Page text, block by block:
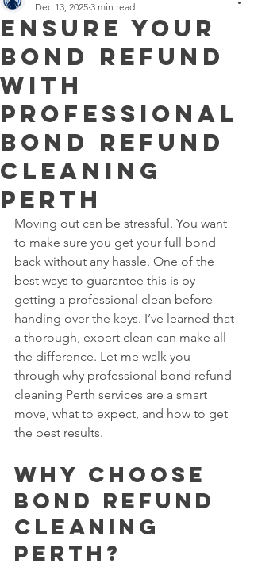
Ensure Your
Bond Refund
with
Professional
Bond Refund
Cleaning
Perth
Dec 13, 2025 3 min read
Moving out can be stressful. You want
to make sure you get your full bond
back without any hassle. One of the
best ways to guarantee this is by
getting a professional clean before
handing over the keys. I’ve learned that
a thorough, expert clean can make all
the difference. Let me walk you
through why professional bond refund
cleaning Perth services are a smart
move, what to expect, and how to get
the best results.
Why Choose
Bond Refund
Cleaning
Perth?